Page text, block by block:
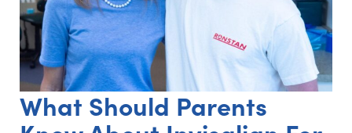
What Should Parents